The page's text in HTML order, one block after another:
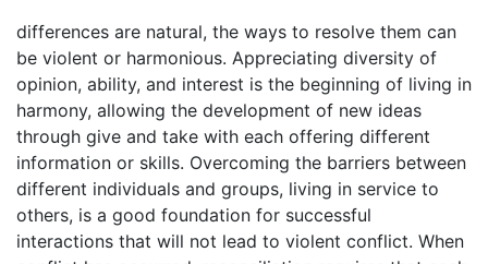
differences are natural, the ways to resolve them can
be violent or harmonious. Appreciating diversity of
opinion, ability, and interest is the beginning of living in
harmony, allowing the development of new ideas
through give and take with each offering different
information or skills. Overcoming the barriers between
different individuals and groups, living in service to
others, is a good foundation for successful
interactions that will not lead to violent conflict. When